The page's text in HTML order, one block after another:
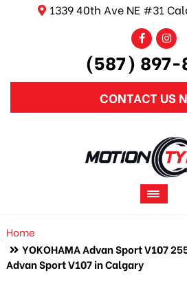
1339 40th Ave NE #31
(587) 897-
CONTACT US
Home
YOKOHAMA Advan Sport V107
Advan Sport V107 in Calgary